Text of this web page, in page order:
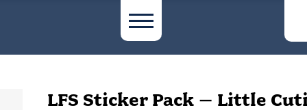
LFS Sticker Pack – Little